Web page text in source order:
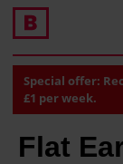
Special offer:
£1 per week.
Flat